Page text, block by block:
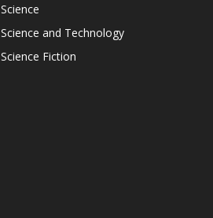
Science
Science and Technology
Science Fiction